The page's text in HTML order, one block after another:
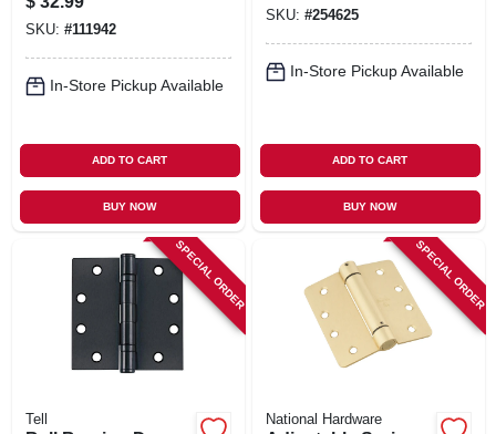
SKU: #111942
In-Store Pickup Available
ADD TO CART
BUY NOW
SKU: #254625
In-Store Pickup Available
ADD TO CART
BUY NOW
SPECIAL ORDER
Tell
SPECIAL ORDER
National Hardware